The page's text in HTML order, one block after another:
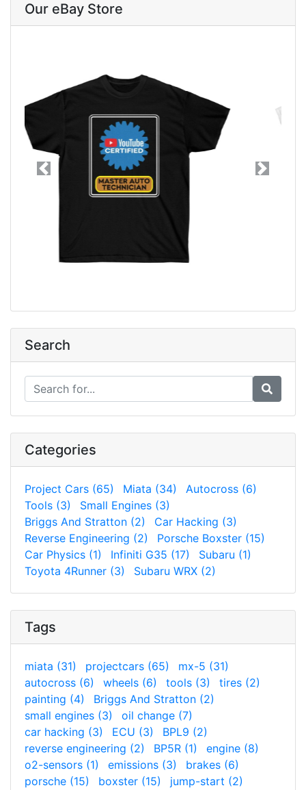
Our eBay Store
Previous Next
Search
Categories
Project Cars (65) Miata (34)
Autocross (6)
Tools (3)
Small Engines (3)
Briggs And Stratton (2)
Car Hacking (3)
Reverse Engineering (2)
Porsche Boxster (15)
Car Physics (1)
Infiniti G35 (17)
Subaru (1)
Toyota 4Runner (3)
Subaru WRX (2)
Tags
miata (31) projectcars (65)
mx-5 (31)
autocross (6)
wheels (6) tools (3)
tires (2)
painting (4)
Briggs And Stratton (2)
small engines (3)
oil change (7)
car hacking (3)
ECU (3)
BPL9 (2)
reverse engineering (2)
BP5R (1)
engine (8)
o2-sensors (1)
emissions (3)
brakes (6)
porsche (15)
boxster (15)
jump-start (2)